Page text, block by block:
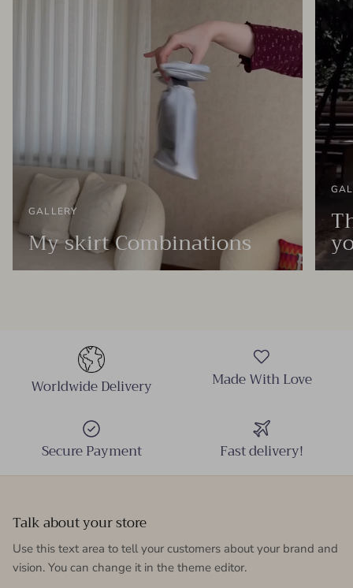
GALLERY
My skirt Combinations
Worldwide Delivery Made With Love
Secure Payment Fast delivery!
Talk about your store
Use this text area to tell your customers about your brand and
vision. You can change it in the theme editor.